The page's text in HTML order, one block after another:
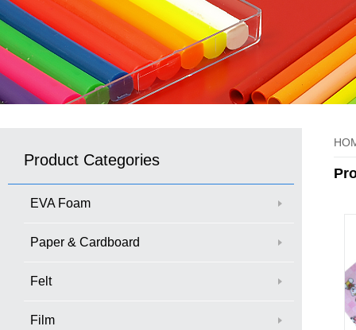
Product Categories
EVA Foam
Paper & Cardboard
Felt
Film